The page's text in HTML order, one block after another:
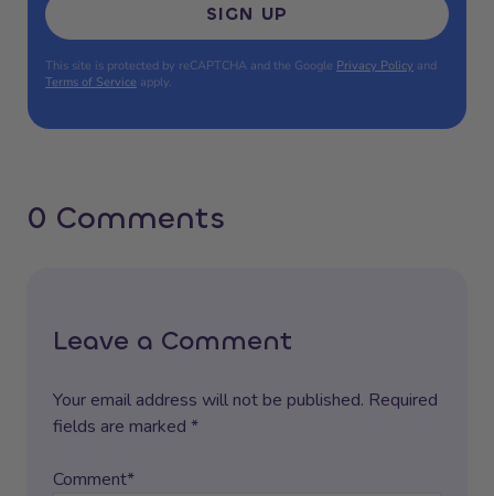
SIGN UP
This site is protected by reCAPTCHA and the Google Privacy Policy and
Terms of Service apply.
0 Comments
Leave a Comment
Your email address will not be published. Required
fields are marked *
Comment*